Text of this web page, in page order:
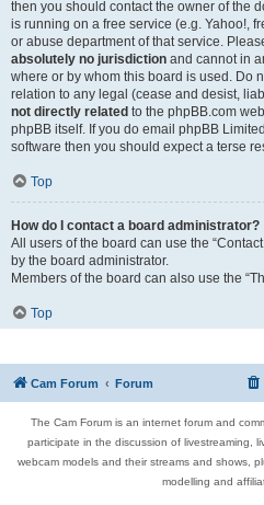
then you should contact the owner of the
is running on a free service (e.g. Yahoo!,
or abuse department of that service.
absolutely no jurisdiction and cannot in
where or by whom this board is used. Do
relation to any legal (cease and desist,
not directly related to the phpBB.com
phpBB itself. If you do email phpBB Limited
software then you should expect a terse
Top
How do I contact a board administrator?
All users of the board can use the
by the board administrator.
Members of the board can also use the
Top
Cam Forum Forum
The Cam Forum is an internet forum and
participate in the discussion of livestreaming,
webcam models and their streams and shows,
modelling and